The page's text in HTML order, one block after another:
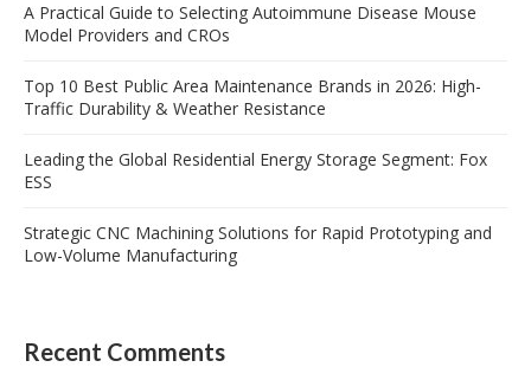
A Practical Guide to Selecting Autoimmune Disease Mouse
Model Providers and CROs
Top 10 Best Public Area Maintenance Brands in 2026: High-
Traffic Durability & Weather Resistance
Leading the Global Residential Energy Storage Segment: Fox
ESS
Strategic CNC Machining Solutions for Rapid Prototyping and
Low-Volume Manufacturing
Recent Comments